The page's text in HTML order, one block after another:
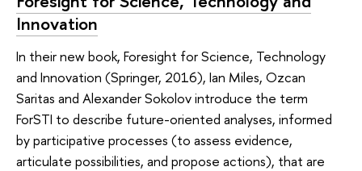
Innovation
In their new book, Foresight for Science, Technology
and Innovation (Springer, 2016), Ian Miles, Ozcan
Saritas and Alexander Sokolov introduce the term
ForSTI to describe future-oriented analyses, informed
by participative processes (to assess evidence,
articulate possibilities, and propose actions), that are